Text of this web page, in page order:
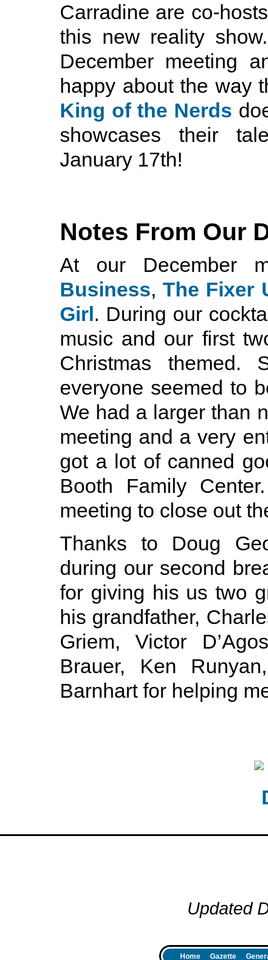
Carradine are co-
this new reality
December meeting
happy about the way
King of the Nerds
showcases their
January 17th!
Notes From Our
At our December
Business,The Fixer
Girl. During our
music and our first
Christmas themed.
everyone seemed to
We had a larger than
meeting and a very
got a lot of canned
Booth Family
meeting to close out
Thanks to Doug
during our second
for giving his us two
his grandfather,
Griem, Victor
Brauer, Ken
Barnhart for helping
Updated
Home Gazette